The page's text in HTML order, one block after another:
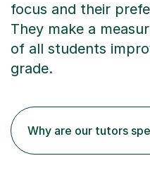
focus and their
They make a
of all students
grade.
Why are our tutors